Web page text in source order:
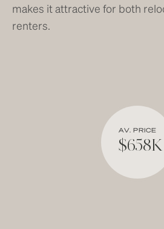
makes it attractive for both
renters.
AV. PRICE
$658K